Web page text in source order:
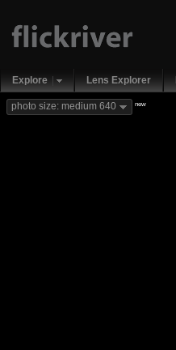
Explore Lens Explorer
photo size: medium 640 new